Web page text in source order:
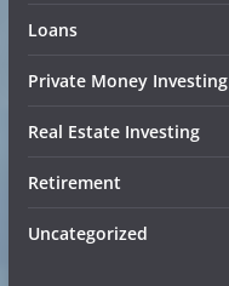
Loans
Private Money Investing
Real Estate Investing
Retirement
Uncategorized